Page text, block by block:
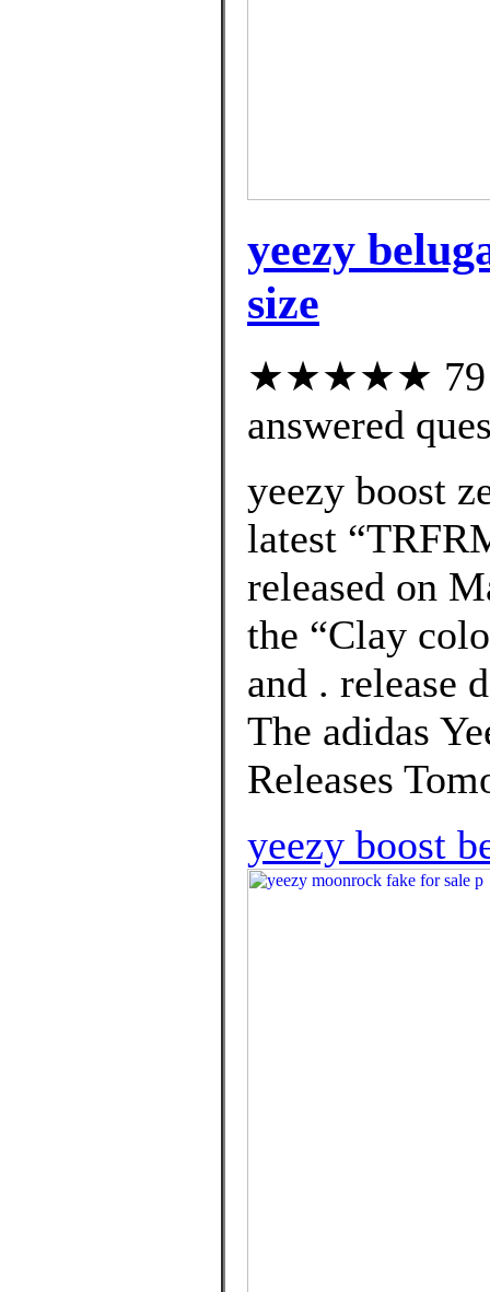
yeezy
size
★★★★★ 79
answered
yeezy boost
latest
released on
the “Clay
and . release
The adidas
Releases
yeezy boost